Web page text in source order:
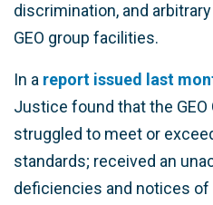
discrimination, and
GEO group facilities.
In a report issued last
Justice found that the
struggled to meet or
standards; received an
deficiencies and notices of